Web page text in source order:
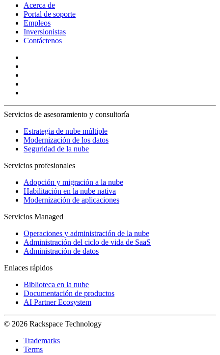
Acerca de
Portal de soporte
Empleos
Inversionistas
Contáctenos
Servicios de asesoramiento y consultoría
Estrategia de nube múltiple
Modernización de los datos
Seguridad de la nube
Servicios profesionales
Adopción y migración a la nube
Habilitación en la nube nativa
Modernización de aplicaciones
Servicios Managed
Operaciones y administración de la nube
Administración del ciclo de vida de SaaS
Administración de datos
Enlaces rápidos
Biblioteca en la nube
Documentación de productos
AI Partner Ecosystem
© 2026 Rackspace Technology
Trademarks
Terms